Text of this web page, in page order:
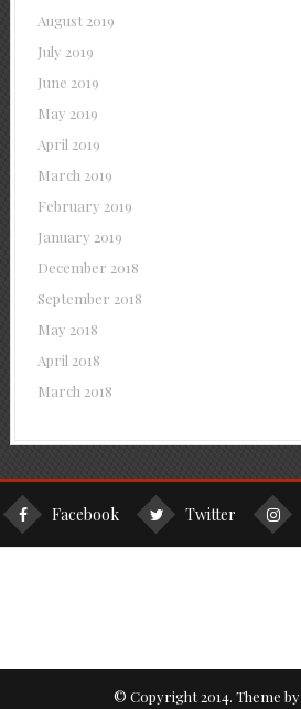
August 2019
July 2019
June 2019
May 2019
April 2019
March 2019
February 2019
January 2019
December 2018
September 2018
May 2018
April 2018
March 2018
Facebook Twitter
© Copyright 2014. Theme by